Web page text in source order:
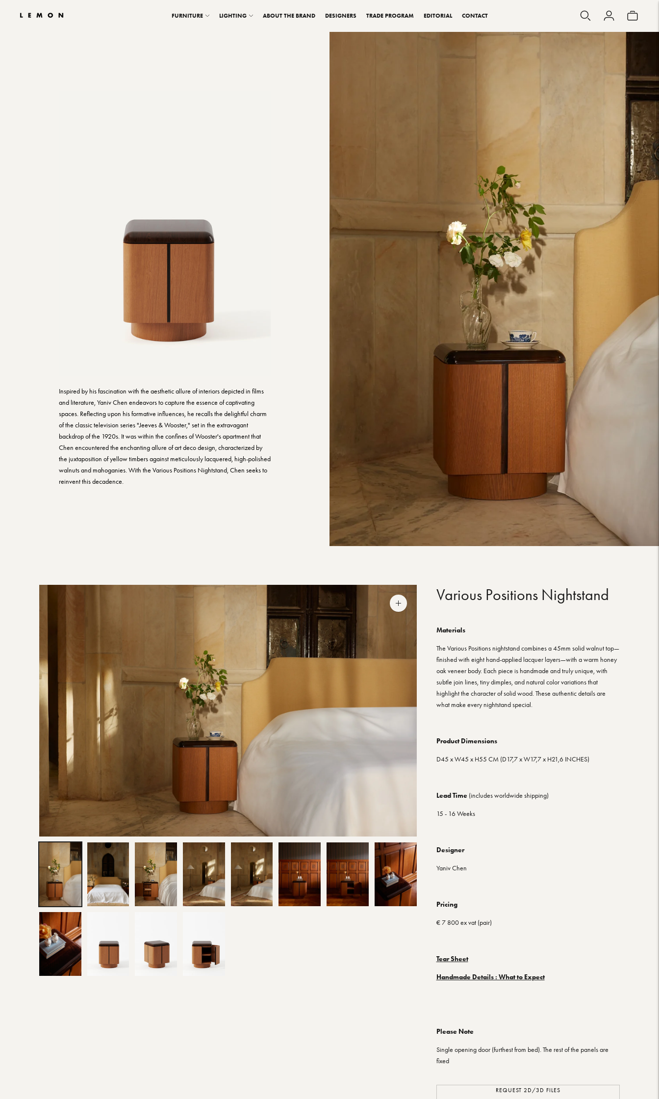
FURNITURE LIGHTING ABOUT THE BRAND DESIGNERS TRADE PROGRAM EDITORIAL CONTACT
Inspired by his fascination with the aesthetic allure of interiors depicted in films
and literature, Yaniv Chen endeavors to capture the essence of captivating
spaces. Reflecting upon his formative influences, he recalls the delightful charm
of the classic television series "Jeeves & Wooster," set in the extravagant
backdrop of the 1920s. It was within the confines of Wooster's apartment that
Chen encountered the enchanting allure of art deco design, characterized by
the juxtaposition of yellow timbers against meticulously lacquered, high-polished
walnuts and mahoganies. With the Various Positions Nightstand, Chen seeks to
reinvent this decadence.
Zoom
image
Various Positions Nightstand
Materials
The Various Positions nightstand combines a 45mm solid walnut top—
finished with eight hand-applied lacquer layers—with a warm honey
oak veneer body. Each piece is handmade and truly unique, with
subtle join lines, tiny dimples, and natural color variations that
highlight the character of solid wood. These authentic details are
what make every nightstand special.
Product Dimensions
D45 x W45 x H55 CM (D17,7 x W17,7 x H21,6 INCHES)
Lead Time (includes worldwide shipping)
15 - 16 Weeks
Designer
Yaniv Chen
Pricing
€ 7 800 ex vat (pair)
Tear Sheet
Handmade Details : What to Expect
Please Note
Single opening door (furthest from bed). The rest of the panels are
fixed
REQUEST 2D/3D FILES